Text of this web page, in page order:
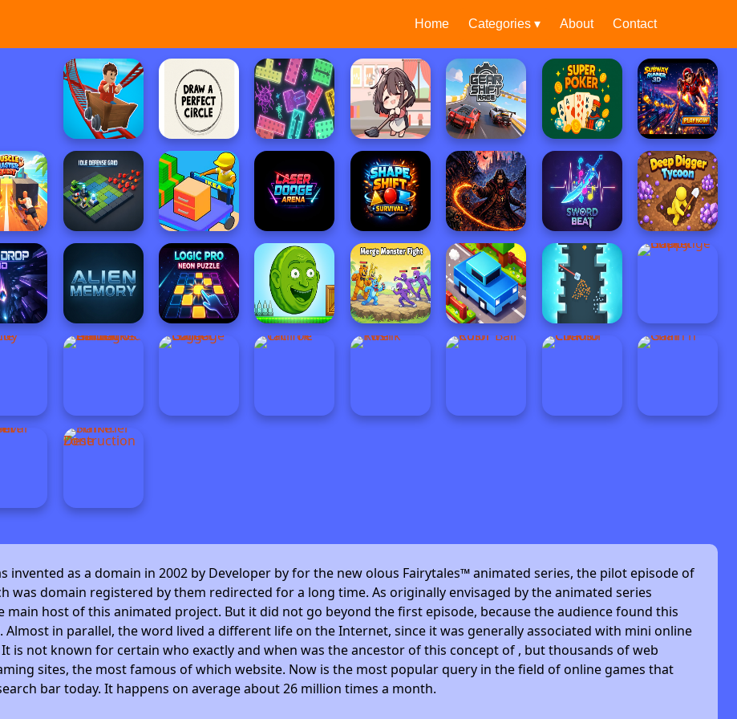
Home Categories ▾ About Contact
invented as a domain in 2002 by Developer byfor the new olous Fairytales™ animated series, the pilot episode of
was domain registered by them redirected for a long time. As originally envisaged by the animated series
host of this animated project. But it did not go beyond the first episode, because the audience found this
in parallel, the word lived a different life on the Internet, since it was generally associated with mini online
is not known for certain who exactly and when was the ancestor of this concept of , but thousands of web
sites, the most famous of which website. Now is the most popular query in the field of online games that
bar today. It happens on average about 26 million times a month.